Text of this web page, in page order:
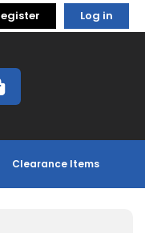
Log in
Clearance Items